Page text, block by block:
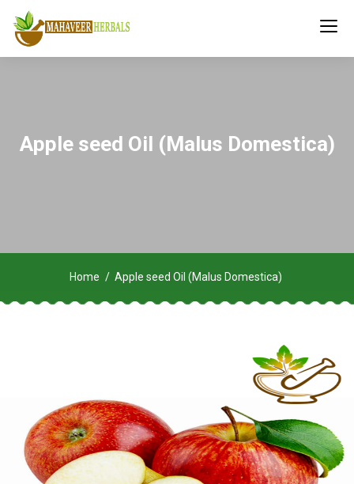
Apple seed Oil (Malus Domestica)
Home Apple seed Oil (Malus Domestica)